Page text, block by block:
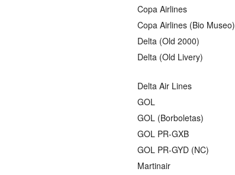
Copa Airlines
Copa Airlines (Bio Museo)
Delta (Old 2000)
Delta (Old Livery)
Delta Air Lines
GOL
GOL (Borboletas)
GOL PR-GXB
GOL PR-GYD (NC)
Martinair